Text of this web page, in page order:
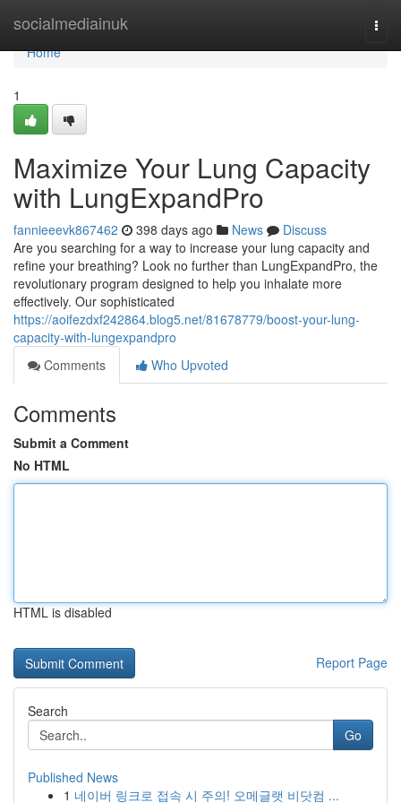
socialmediainuk
Home
Home
1
Maximize Your Lung Capacity
with LungExpandPro
fannieeevk867462 398 days ago News
Discuss
Are you searching for a way to increase your lung capacity and
refine your breathing? Look no further than LungExpandPro, the
revolutionary program designed to help you inhalate more
effectively. Our sophisticated
https://aoifezdxf242864.blog5.net/81678779/boost-your-lung-
capacity-with-lungexpandpro
Comments
Who Upvoted
Comments
Submit a Comment
No HTML
HTML is disabled
Report Page
Search
Go
Published News
1 네이버 링크로 접속 시 주의! 오메글랫 비닷컴 ...